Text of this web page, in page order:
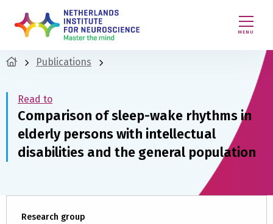
MENU
Publications
Read to
Comparison of sleep-wake rhythms in
elderly persons with intellectual
disabilities and the general population
Research group